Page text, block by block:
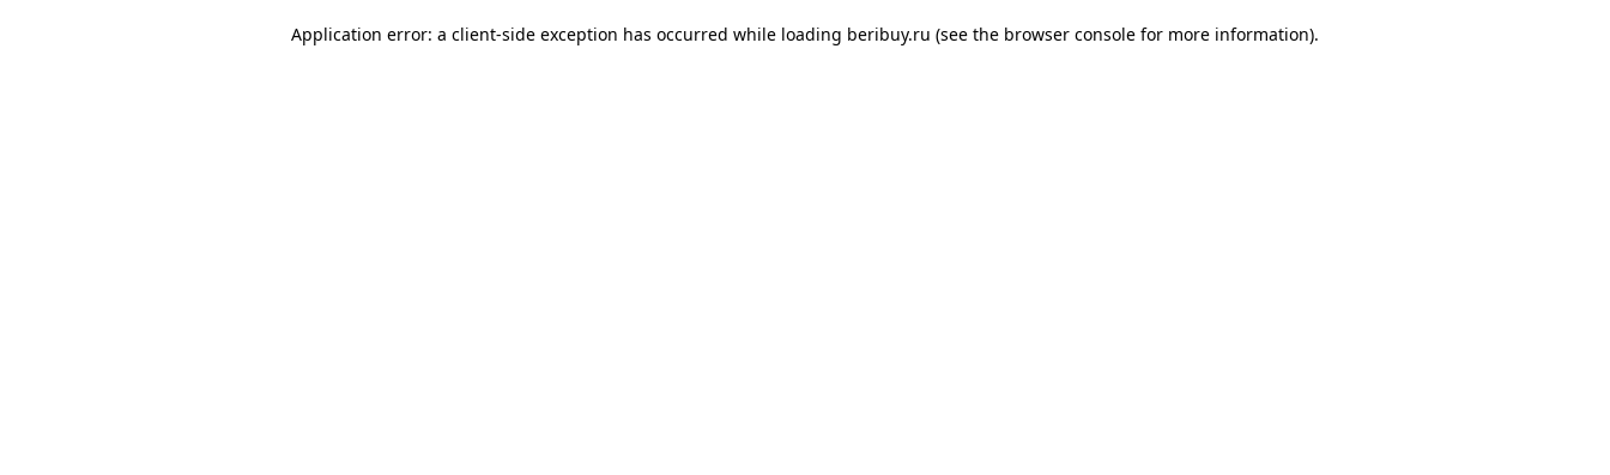
Application error: a client-side exception has occurred while loading beribuy.ru (see the browser console for more information).